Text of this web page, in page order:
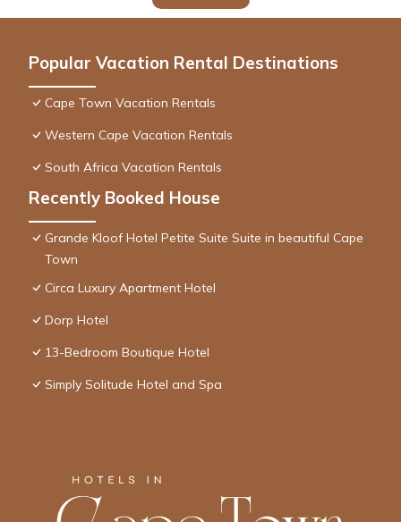
Popular Vacation Rental Destinations
Cape Town Vacation Rentals
Western Cape Vacation Rentals
South Africa Vacation Rentals
Recently Booked House
Grande Kloof Hotel Petite Suite Suite in beautiful Cape
Town
Circa Luxury Apartment Hotel
Dorp Hotel
13-Bedroom Boutique Hotel
Simply Solitude Hotel and Spa